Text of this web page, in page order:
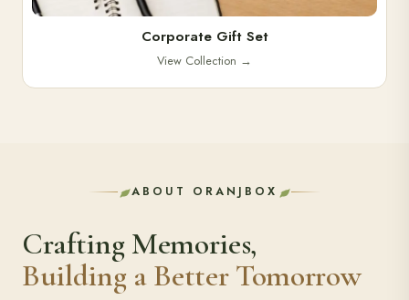
Corporate Gift Set
View Collection →
ABOUT ORANJBOX
Crafting Memories,
Building a Better Tomorrow